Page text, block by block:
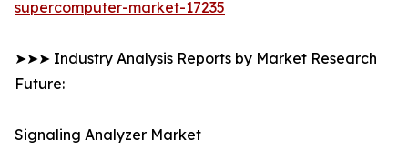
supercomputer-market-17235
➤➤➤ Industry Analysis Reports by Market Research
Future:
Signaling Analyzer Market